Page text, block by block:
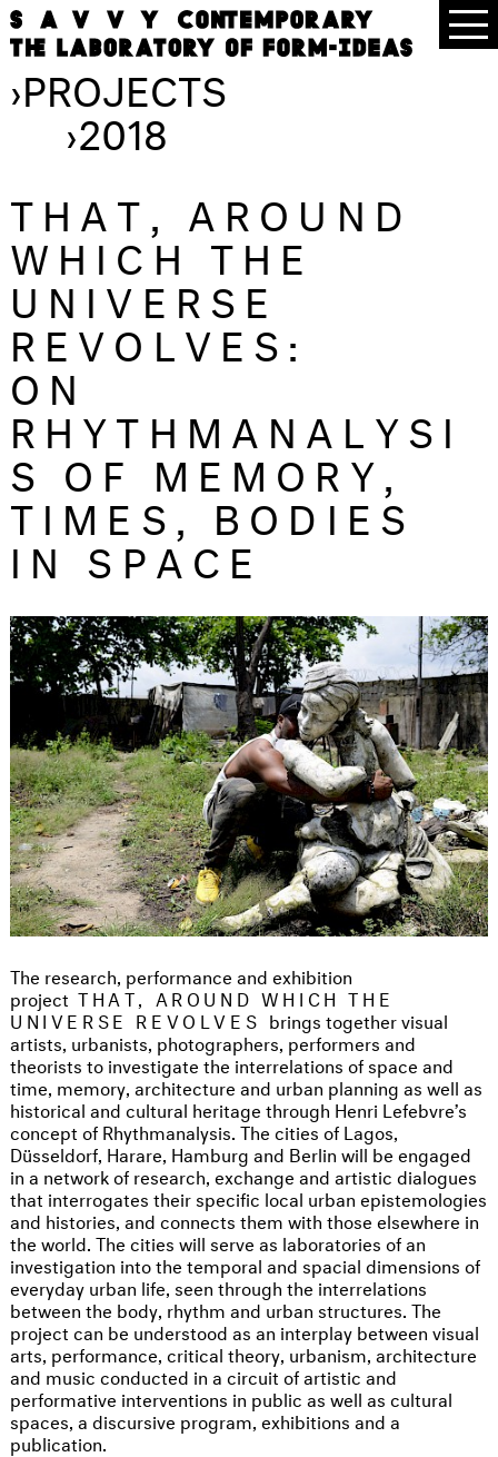
›PROJECTS
›2018
THAT, AROUND
WHICH THE
UNIVERSE
REVOLVES:
ON
RHYTHMANALYSI
S OF MEMORY,
TIMES, BODIES
IN SPACE
The research, performance and exhibition
project THAT, AROUND WHICH THE
UNIVERSE REVOLVES brings together visual
artists, urbanists, photographers, performers and
theorists to investigate the interrelations of space and
time, memory, architecture and urban planning as well as
historical and cultural heritage through Henri Lefebvre’s
concept of Rhythmanalysis. The cities of Lagos,
Düsseldorf, Harare, Hamburg and Berlin will be engaged
in a network of research, exchange and artistic dialogues
that interrogates their specific local urban epistemologies
and histories, and connects them with those elsewhere in
the world. The cities will serve as laboratories of an
investigation into the temporal and spacial dimensions of
everyday urban life, seen through the interrelations
between the body, rhythm and urban structures. The
project can be understood as an interplay between visual
arts, performance, critical theory, urbanism, architecture
and music conducted in a circuit of artistic and
performative interventions in public as well as cultural
spaces, a discursive program, exhibitions and a
publication.